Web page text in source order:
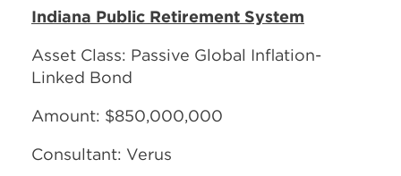
Indiana Public Retirement System
Asset Class: Passive Global Inflation-
Linked Bond
Amount: $850,000,000
Consultant: Verus